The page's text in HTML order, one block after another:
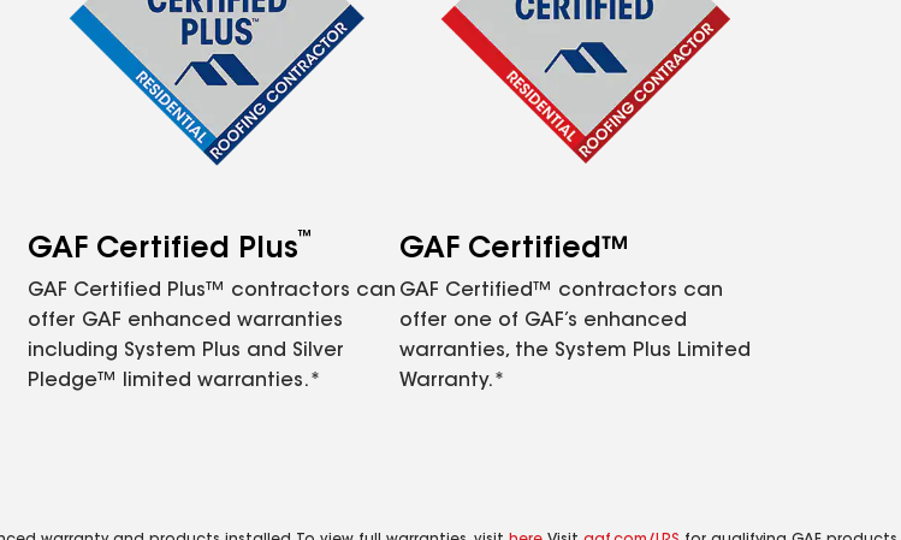
GAF Certified Plus™
GAF Certified Plus™ contractors can
offer GAF enhanced warranties
including System Plus and Silver
Pledge™ limited warranties.*
GAF Certified™
GAF Certified™ contractors can
offer one of GAF’s enhanced
warranties, the System Plus Limited
Warranty.*